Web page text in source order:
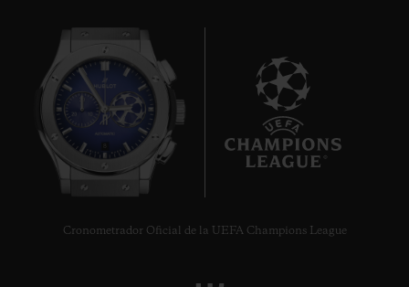
Cronometrador Oficial de la UEFA Champions League